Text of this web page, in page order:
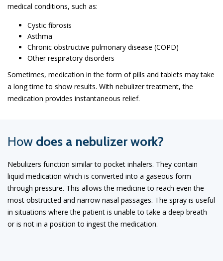
medical conditions, such as:
Cystic fibrosis
Asthma
Chronic obstructive pulmonary disease (COPD)
Other respiratory disorders
Sometimes, medication in the form of pills and tablets may take
a long time to show results. With nebulizer treatment, the
medication provides instantaneous relief.
How does a nebulizer work?
Nebulizers function similar to pocket inhalers. They contain
liquid medication which is converted into a gaseous form
through pressure. This allows the medicine to reach even the
most obstructed and narrow nasal passages. The spray is useful
in situations where the patient is unable to take a deep breath
or is not in a position to ingest the medication.